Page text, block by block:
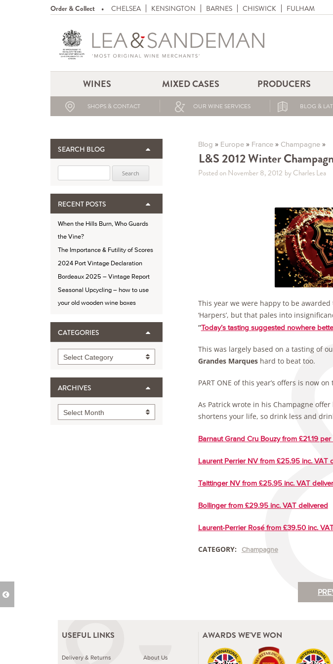
Order & Collect CHELSEA KENSINGTON BARNES CHISWICK FULHAM
WINES MIXED CASES PRODUCERS
SHOPS & CONTACT OUR WINE SERVICES BLOG &
SEARCH BLOG
RECENT POSTS
When the Hills Burn, Who Guards
the Vine?
The Importance & Futility of Scores
2024 Port Vintage Declaration
Bordeaux 2025 – Vintage Report
Seasonal Upcycling – how to use
your old wooden wine boxes
CATEGORIES
Categories
Select Category
ARCHIVES
Archives
Select Month
Blog » Europe» France» Champagne»
L&S 2012 Winter
Posted on November 8, 2012 by Charles Lea
This year we were happy to be
‘Harpers’, but that pales into
“Today’s tasting suggested nowhere
This was largely based on a tasting of
Grandes Marqueshard to beat too.
PART ONE of this year’s offers is now
As Patrick wrote in his Champagne
shortens your life, so drink less and
Barnaut Grand Cru Bouzy from £21.19
Laurent Perrier NV from £25.95 inc. VAT
Taittinger NV from £25.95 inc. VAT
Bollinger from £29.95 inc. VAT delivered
Laurent-Perrier Rosé from £39.50 inc.
CATEGORY: Champagne
USEFUL LINKS
Delivery & Returns About Us
AWARDS WE'VE WON